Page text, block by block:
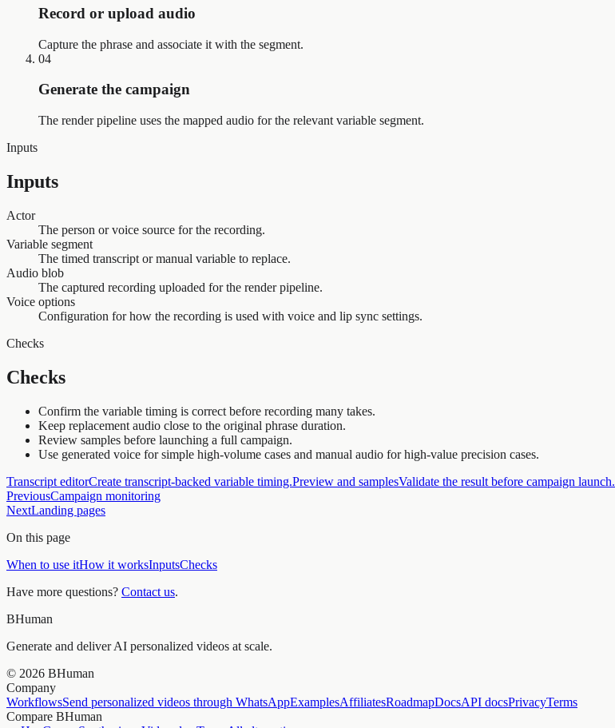
Record or upload audio
Capture the phrase and associate it with the segment.
04
Generate the campaign
The render pipeline uses the mapped audio for the relevant variable segment.
Inputs
Inputs
Actor
The person or voice source for the recording.
Variable segment
The timed transcript or manual variable to replace.
Audio blob
The captured recording uploaded for the render pipeline.
Voice options
Configuration for how the recording is used with voice and lip sync settings.
Checks
Checks
Confirm the variable timing is correct before recording many takes.
Keep replacement audio close to the original phrase duration.
Review samples before launching a full campaign.
Use generated voice for simple high-volume cases and manual audio for high-value precision cases.
Transcript editorCreate transcript-backed variable timing.Preview and samplesValidate the result before campaign launch.
PreviousCampaign monitoring
NextLanding pages
On this page
When to use itHow it worksInputsChecks
Have more questions? Contact us.
BHuman
Generate and deliver AI personalized videos at scale.
© 2026 BHuman
Company
WorkflowsSend personalized videos through WhatsAppExamplesAffiliatesRoadmapDocsAPI docsPrivacyTerms
Compare BHuman